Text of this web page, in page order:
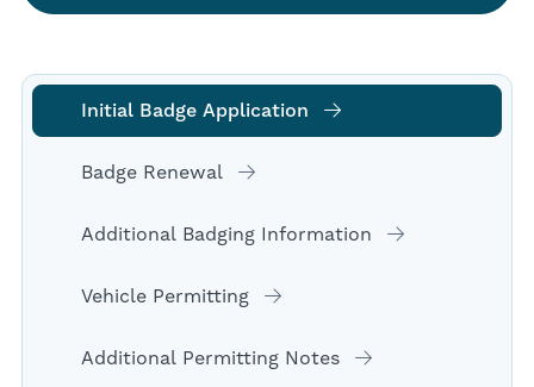
Initial Badge Application
Badge Renewal
Additional Badging Information
Vehicle Permitting
Additional Permitting Notes